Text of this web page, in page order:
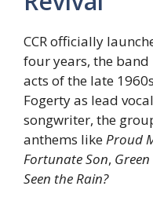
CCR officially
four years, the
acts of the late
Fogerty as lead
songwriter, the
anthems likeProud
Fortunate Son,
Seen the Rain?